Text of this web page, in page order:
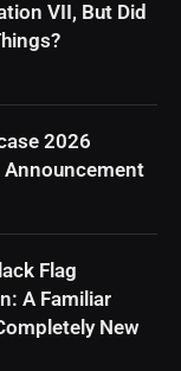
VII, But Did
2026
Announcement
Flag
A Familiar
New